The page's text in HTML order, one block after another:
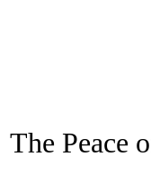
The Peace